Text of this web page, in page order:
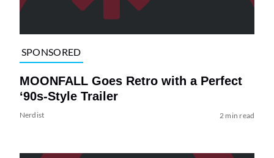
SPONSORED
MOONFALL Goes Retro with a Perfect
‘90s-Style Trailer
Nerdist 2 min read